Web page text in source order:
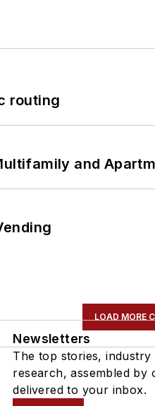
routing
and
LOAD MORE
Newsletters
The top stories, industry
research, assembled by
delivered to your inbox.